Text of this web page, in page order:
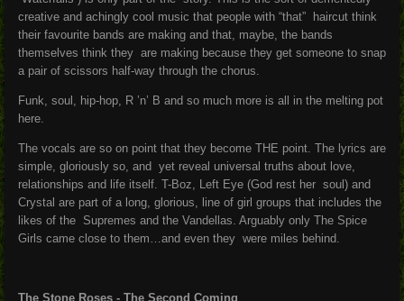
creative and achingly cool music that people with “that” haircut think
their favourite bands are making and that, maybe, the bands
themselves think they are making because they get someone to snap
a pair of scissors half-way through the chorus.
Funk, soul, hip-hop, R ’n’ B and so much more is all in the melting pot
here.
The vocals are so on point that they become THE point. The lyrics are
simple, gloriously so, and yet reveal universal truths about love,
relationships and life itself. T-Boz, Left Eye (God rest her soul) and
Crystal are part of a long, glorious, line of girl groups that includes the
likes of the Supremes and the Vandellas. Arguably only The Spice
Girls came close to them…and even they were miles behind.
The Stone Roses - The Second Coming